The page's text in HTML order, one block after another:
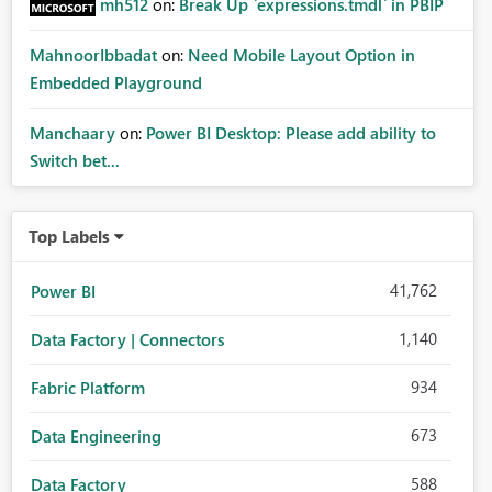
mh512 on: Break Up `expressions.tmdl` in PBIP
MahnoorIbbadat on: Need Mobile Layout Option in
Embedded Playground
Manchaary on: Power BI Desktop: Please add ability to
Switch bet...
Top Labels
Power BI 41,762
Data Factory | Connectors 1,140
Fabric Platform 934
Data Engineering 673
Data Factory 588